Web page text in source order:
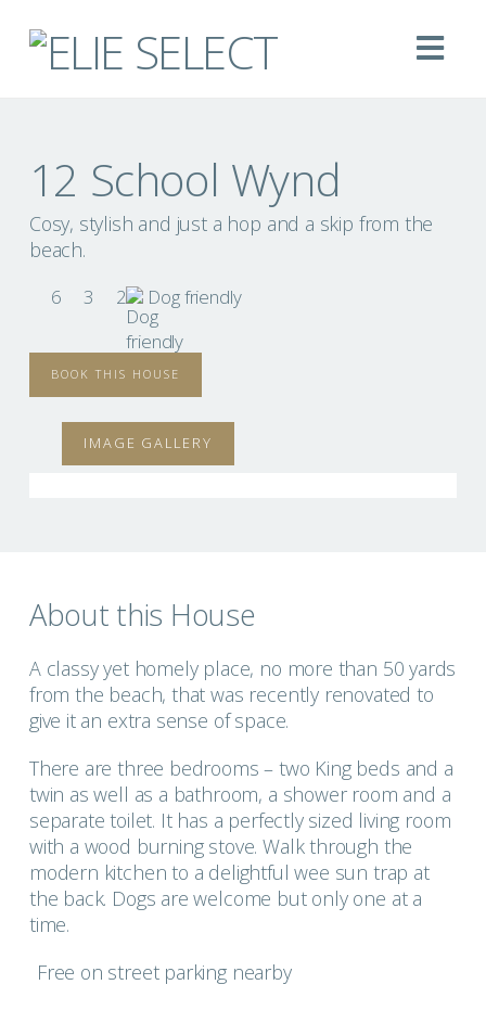
12 School Wynd
Cosy, stylish and just a hop and a skip from the
beach.
6 3 2 Dog friendly
BOOK THIS HOUSE
IMAGE GALLERY
About this House
A classy yet homely place, no more than 50 yards
from the beach, that was recently renovated to
give it an extra sense of space.
There are three bedrooms – two King beds and a
twin as well as a bathroom, a shower room and a
separate toilet. It has a perfectly sized living room
with a wood burning stove. Walk through the
modern kitchen to a delightful wee sun trap at
the back. Dogs are welcome but only one at a
time.
Free on street parking nearby